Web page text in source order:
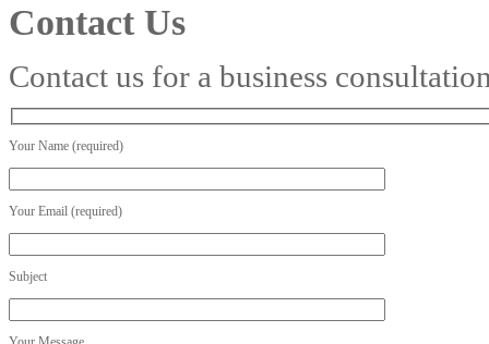
Contact Us
Contact us for a business
Your Name (required)
Your Email (required)
Subject